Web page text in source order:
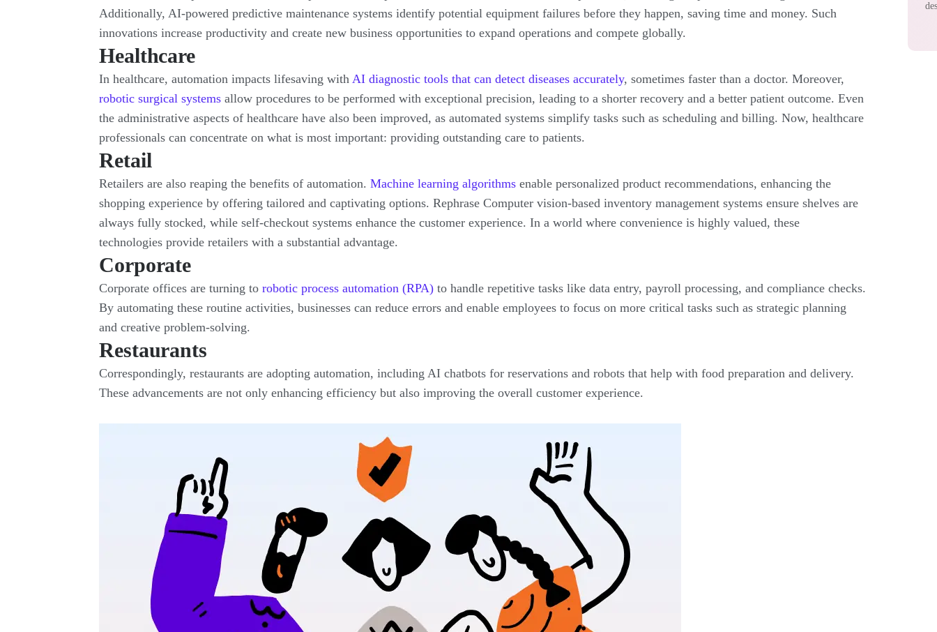
Additionally, AI-powered predictive maintenance systems identify potential equipment failures before they happen, saving time and money. Such
innovations increase productivity and create new business opportunities to expand operations and compete globally.
Healthcare
In healthcare, automation impacts lifesaving with AI diagnostic tools that can detect diseases accurately, sometimes faster than a doctor. Moreover,
robotic surgical systems allow procedures to be performed with exceptional precision, leading to a shorter recovery and a better patient outcome. Even
the administrative aspects of healthcare have also been improved, as automated systems simplify tasks such as scheduling and billing. Now, healthcare
professionals can concentrate on what is most important: providing outstanding care to patients.
Retail
Retailers are also reaping the benefits of automation. Machine learning algorithms enable personalized product recommendations, enhancing the
shopping experience by offering tailored and captivating options. Rephrase Computer vision-based inventory management systems ensure shelves are
always fully stocked, while self-checkout systems enhance the customer experience. In a world where convenience is highly valued, these
technologies provide retailers with a substantial advantage.
Corporate
Corporate offices are turning to robotic process automation (RPA) to handle repetitive tasks like data entry, payroll processing, and compliance checks.
By automating these routine activities, businesses can reduce errors and enable employees to focus on more critical tasks such as strategic planning
and creative problem-solving.
Restaurants
Correspondingly, restaurants are adopting automation, including AI chatbots for reservations and robots that help with food preparation and delivery.
These advancements are not only enhancing efficiency but also improving the overall customer experience.